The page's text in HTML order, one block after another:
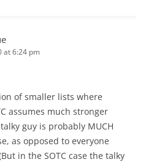
at 6:24 pm
of smaller lists where
assumes much stronger
guy is probably MUCH
as opposed to everyone
in the SOTC case the talky